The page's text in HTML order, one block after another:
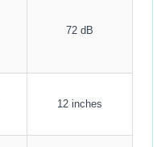
72 dB
12 inches